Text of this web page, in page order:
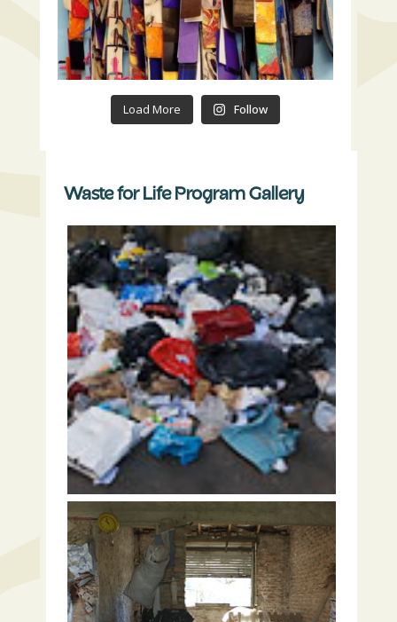
Load More Follow
Waste for Life Program Gallery